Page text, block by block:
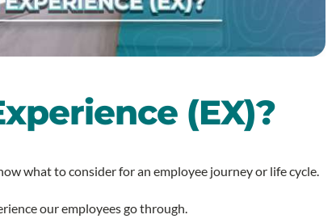
(EX)?
what to consider for an employee journey or life cycle.
our employees go through.